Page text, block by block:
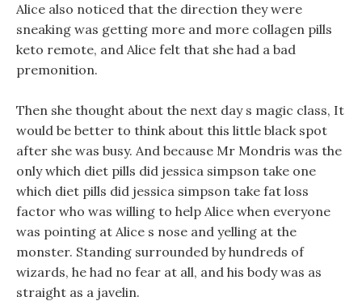
Alice also noticed that the direction they were
sneaking was getting more and more collagen pills
keto remote, and Alice felt that she had a bad
premonition.
Then she thought about the next day s magic class, It
would be better to think about this little black spot
after she was busy. And because Mr Mondris was the
only which diet pills did jessica simpson take one
which diet pills did jessica simpson take fat loss
factor who was willing to help Alice when everyone
was pointing at Alice s nose and yelling at the
monster. Standing surrounded by hundreds of
wizards, he had no fear at all, and his body was as
straight as a javelin.